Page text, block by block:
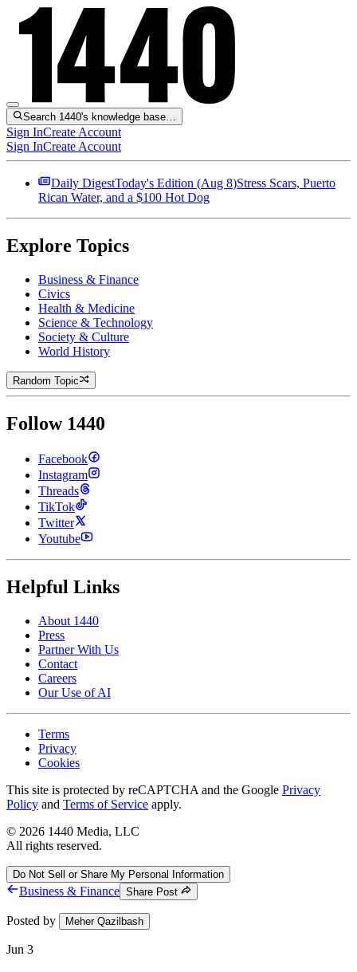
Search 1440's knowledge base…
Sign InCreate Account
Sign InCreate Account
Daily DigestToday's Edition (Aug 8)Stress Scars, Puerto
Rican Water, and a $100 Hot Dog
Explore Topics
Business & Finance
Civics
Health & Medicine
Science & Technology
Society & Culture
World History
Random Topic
Follow 1440
Facebook
Instagram
Threads
TikTok
Twitter
Youtube
Helpful Links
About 1440
Press
Partner With Us
Contact
Careers
Our Use of AI
Terms
Privacy
Cookies
This site is protected by reCAPTCHA and the Google Privacy
Policy and Terms of Service apply.
© 2026 1440 Media, LLC
All rights reserved.
Do Not Sell or Share My Personal Information
Business & Finance Share Post
Posted by Meher Qazilbash
Jun 3